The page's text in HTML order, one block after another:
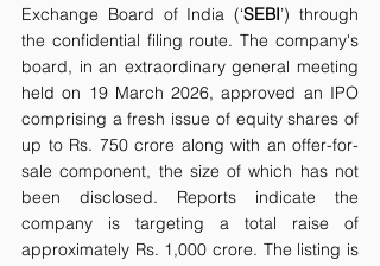
Exchange Board of India (‘SEBI’) through
the confidential filing route. The company's
board, in an extraordinary general meeting
held on 19 March 2026, approved an IPO
comprising a fresh issue of equity shares of
up to Rs. 750 crore along with an offer-for-
sale component, the size of which has not
been disclosed. Reports indicate the
company is targeting a total raise of
approximately Rs. 1,000 crore. The listing is